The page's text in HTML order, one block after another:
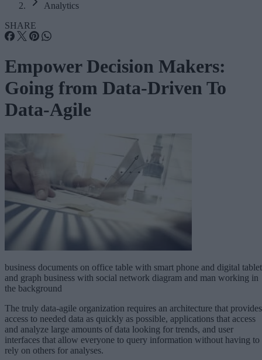
Analytics
SHARE
Empower Decision Makers:
Going from Data-Driven To
Data-Agile
business documents on office table with smart phone and digital tablet
and graph business with social network diagram and man working in
the background
The truly data-agile organization requires an architecture that provides
access to needed data as quickly as possible, applications that access
and analyze large amounts of data looking for trends, and user
interfaces that allow everyone to query information without having to
rely on others for analyses.